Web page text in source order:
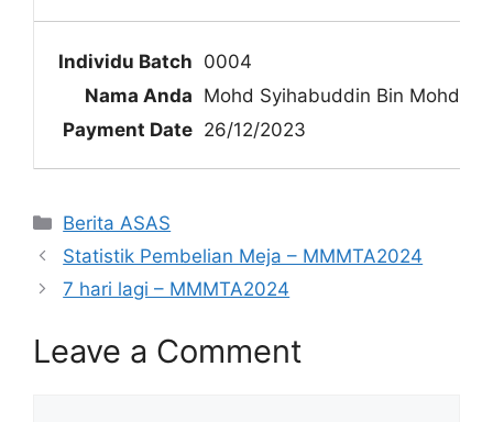
0004
Mohd Syihabuddin Bin Mohd
26/12/2023
Categories
Berita ASAS
Statistik Pembelian Meja – MMMTA2024
7 hari lagi – MMMTA2024
Leave a Comment